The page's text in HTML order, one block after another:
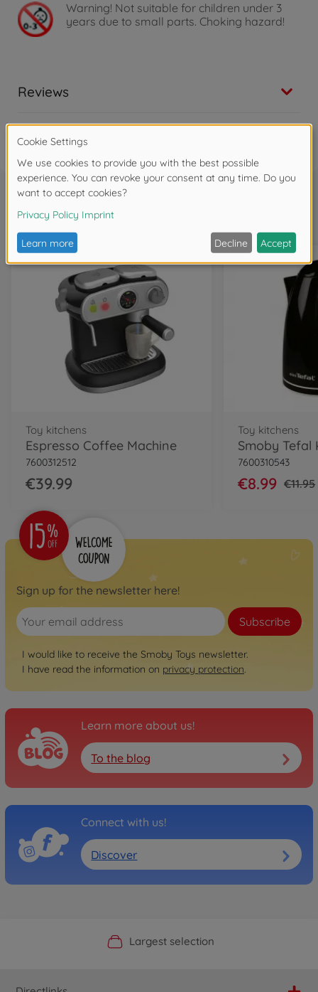
Warning! Not suitable for children under 3
years due to small parts. Choking hazard!
Reviews
FAQ
Frequently bought together
Toy kitchens
Espresso Coffee Machine
7600312512
€39.99
Toy kitchens
Smoby Tefal
7600310543
€8.99 €11.95
Sign up for the newsletter here!
Subscribe
I would like to receive the Smoby Toys newsletter.
I have read the information on privacy protection.
Learn more about us!
To the blog
Connect with us!
Discover
Official Manufacturer Shop
Largest selection
Personal service
Fast delivery